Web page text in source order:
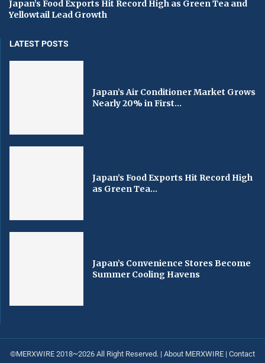
Japan’s Food Exports Hit Record High as Green Tea and
Yellowtail Lead Growth
LATEST POSTS
Japan’s Air Conditioner Market Grows
Nearly 20% in First...
Japan’s Food Exports Hit Record High
as Green Tea...
Japan’s Convenience Stores Become
Summer Cooling Havens
©MERXWIRE 2018~2026 All Right Reserved. | About MERXWIRE | Contact